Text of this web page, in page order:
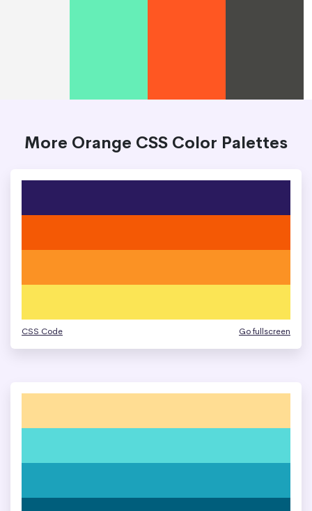
More Orange CSS Color Palettes
CSS Code Go fullscreen